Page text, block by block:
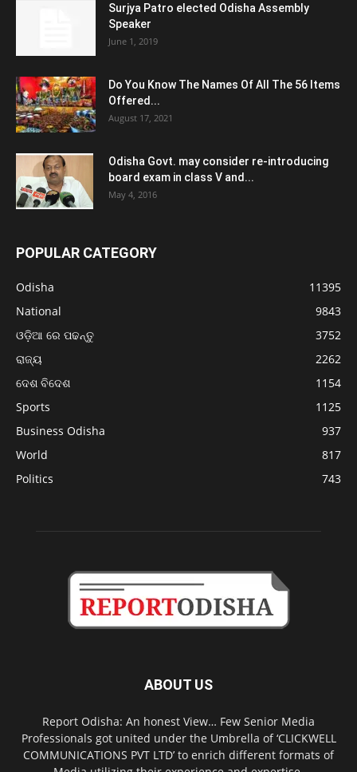
Surjya Patro elected Odisha Assembly
Speaker
June 1, 2019
Do You Know The Names Of All The 56 Items
Offered...
August 17, 2021
Odisha Govt. may consider re-introducing
board exam in class V and...
May 4, 2016
POPULAR CATEGORY
Odisha
11395
National
9843
ଓଡ଼ିଆ ରେ ପଢନ୍ତୁ
3752
ରାଜ୍ୟ
2262
ଦେଶ ବିଦେଶ
1154
Sports
1125
Business Odisha
937
World
817
Politics
743
ABOUT US
Report Odisha: An honest View… Few Senior Media
Professionals got united under the Umbrella of ‘CLICKWELL
COMMUNICATIONS PVT LTD’ to enrich different formats of